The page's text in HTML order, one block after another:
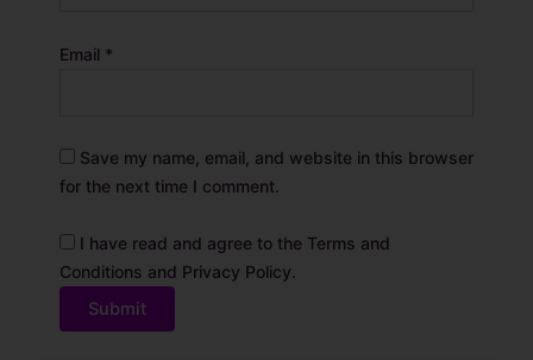
Email *
Save my name, email, and website in this browser
for the next time I comment.
I have read and agree to the Terms and
Conditions and Privacy Policy.